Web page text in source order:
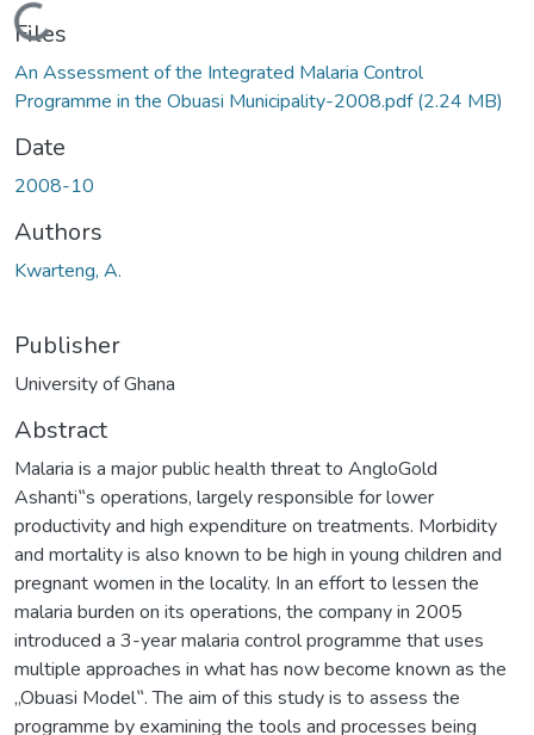
Loading...
Files
An Assessment of the Integrated Malaria Control
Programme in the Obuasi Municipality-2008.pdf(2.24 MB)
Date
2008-10
Authors
Kwarteng, A.
Publisher
University of Ghana
Abstract
Malaria is a major public health threat to AngloGold
Ashanti‟s operations, largely responsible for lower
productivity and high expenditure on treatments. Morbidity
and mortality is also known to be high in young children and
pregnant women in the locality. In an effort to lessen the
malaria burden on its operations, the company in 2005
introduced a 3-year malaria control programme that uses
multiple approaches in what has now become known as the
„Obuasi Model‟. The aim of this study is to assess the
programme by examining the tools and processes being